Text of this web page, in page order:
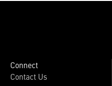
Connect
Contact Us